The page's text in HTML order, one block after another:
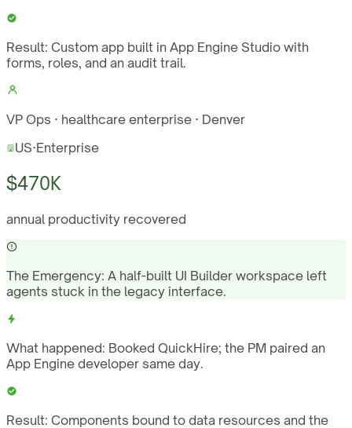
Result: Custom app built in App Engine Studio with
forms, roles, and an audit trail.
VP Ops · healthcare enterprise · Denver
US·Enterprise
$470K
annual productivity recovered
The Emergency: A half-built UI Builder workspace left
agents stuck in the legacy interface.
What happened: Booked QuickHire; the PM paired an
App Engine developer same day.
Result: Components bound to data resources and the